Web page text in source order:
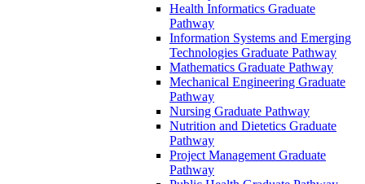
Health Informatics Graduate
Pathway
Information Systems and Emerging
Technologies Graduate Pathway
Mathematics Graduate Pathway
Mechanical Engineering Graduate
Pathway
Nursing Graduate Pathway
Nutrition and Dietetics Graduate
Pathway
Project Management Graduate
Pathway